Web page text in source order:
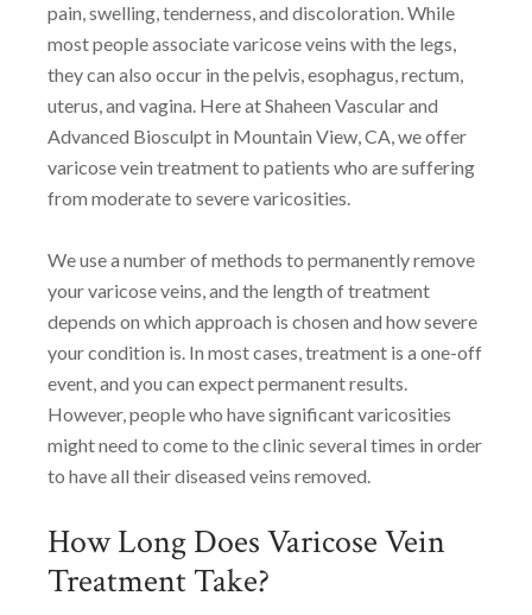
pain, swelling, tenderness, and discoloration. While
most people associate varicose veins with the legs,
they can also occur in the pelvis, esophagus, rectum,
uterus, and vagina. Here at Shaheen Vascular and
Advanced Biosculpt in Mountain View, CA, we offer
varicose vein treatment to patients who are suffering
from moderate to severe varicosities.
We use a number of methods to permanently remove
your varicose veins, and the length of treatment
depends on which approach is chosen and how severe
your condition is. In most cases, treatment is a one-off
event, and you can expect permanent results.
However, people who have significant varicosities
might need to come to the clinic several times in order
to have all their diseased veins removed.
How Long Does Varicose Vein
Treatment Take?